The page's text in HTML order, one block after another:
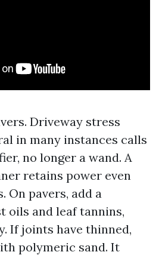
Driveway stress
in many instances calls
no longer a wand. A
retains power even
On pavers, add a
oils and leaf tannins,
If joints have thinned,
polymeric sand. It